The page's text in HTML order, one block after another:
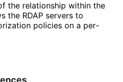
the relationship within the
the RDAP servers to
policies on a per-